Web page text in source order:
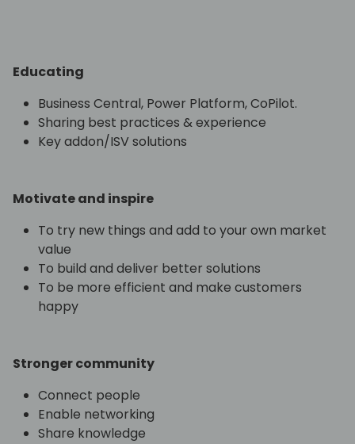
Educating
Business Central, Power Platform, CoPilot.
Sharing best practices & experience
Key addon/ISV solutions
Motivate and inspire
To try new things and add to your own market
value
To build and deliver better solutions
To be more efficient and make customers
happy
Stronger community
Connect people
Enable networking
Share knowledge